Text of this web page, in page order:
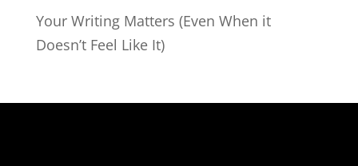
Your Writing Matters (Even When it
Doesn’t Feel Like It)